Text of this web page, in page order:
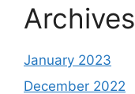
Archives
January 2023
December 2022